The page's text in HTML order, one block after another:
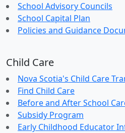
School Advisory Councils
School Capital Plan
Policies and Guidance
Child Care
Nova Scotia's Child Care
Find Child Care
Before and After School
Subsidy Program
Early Childhood Educator